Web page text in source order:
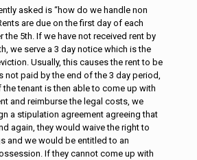
asked is “how do we handle non
are due on the first day of each
the 5th. If we have not received rent by
we serve a 3 day notice which is the
Usually, this causes the rent to be
not paid by the end of the 3 day period,
the tenant is then able to come up with
and reimburse the legal costs, we
a stipulation agreement agreeing that
again, they would waive the right to
and we would be entitled to an
If they cannot come up with